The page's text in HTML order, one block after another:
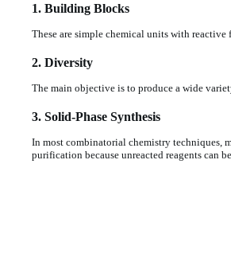
1. Building Blocks
These are simple chemical units with
2. Diversity
The main objective is to produce a wide
3. Solid-Phase Synthesis
In most combinatorial chemistry techniques,
purification because unreacted reagents can